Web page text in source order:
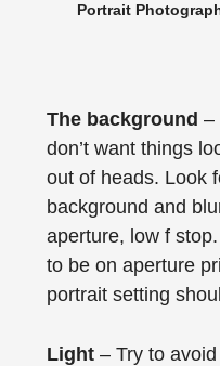
Portrait
The background –
don’t want things
out of heads. Look
background and
aperture, low f
to be on aperture
portrait setting
Light– Try to avoid